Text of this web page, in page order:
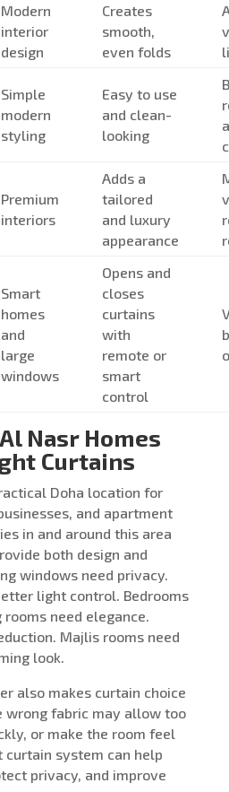
Modern
interior
design
Creates
smooth,
even folds
Simple
modern
styling
Easy to use
and clean-
looking
Premium
interiors
Adds a
tailored
and luxury
appearance
Smart
homes
and
large
windows
Opens and
closes
curtains
with
remote or
smart
control
Nasr Homes
Curtains
Doha location for
and apartment
in and around this area
both design and
windows need privacy.
light control. Bedrooms
need elegance.
Majlis rooms need
look.
also makes curtain choice
wrong fabric may allow too
or make the room feel
curtain system can help
privacy, and improve